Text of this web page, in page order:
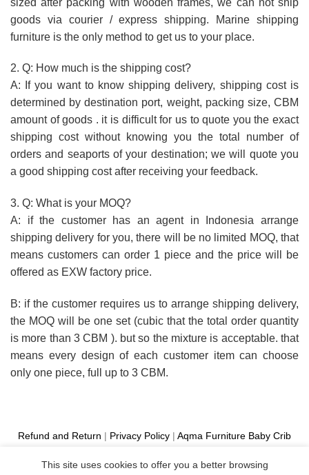
goods via courier / express shipping. Marine shipping
furniture is the only method to get us to your place.
2. Q: How much is the shipping cost?
A: If you want to know shipping delivery, shipping cost is
determined by destination port, weight, packing size, CBM
amount of goods . it is difficult for us to quote you the exact
shipping cost without knowing you the total number of
orders and seaports of your destination; we will quote you
a good shipping cost after receiving your feedback.
3. Q: What is your MOQ?
A: if the customer has an agent in Indonesia arrange
shipping delivery for you, there will be no limited MOQ, that
means customers can order 1 piece and the price will be
offered as EXW factory price.
B: if the customer requires us to arrange shipping delivery,
the MOQ will be one set (cubic that the total order quantity
is more than 3 CBM ). but so the mixture is acceptable. that
means every design of each customer item can choose
only one piece, full up to 3 CBM.
Refund and Return | Privacy Policy | Aqma Furniture Baby Crib
Manufacture
This site uses cookies to offer you a better browsing